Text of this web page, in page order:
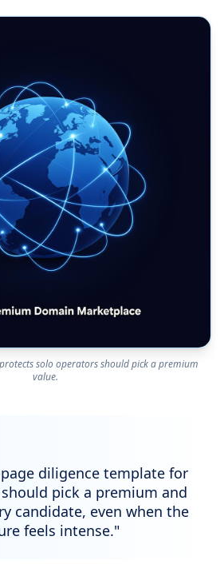
solo operators should pick a premium
value.
diligence template for
pick a premium and
candidate, even when the
feels intense."